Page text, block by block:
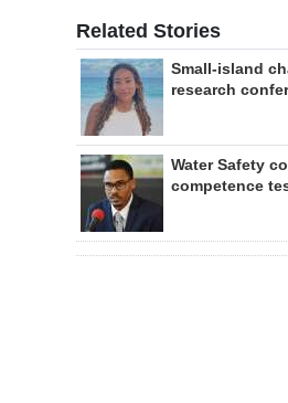
Related Stories
Small-island
research
Water Safety
competence